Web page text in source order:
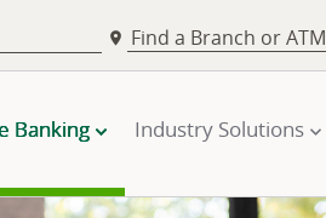
Find a Branch or ATM
Banking Industry Solutions